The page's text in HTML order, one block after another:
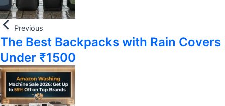
Previous
The Best Backpacks with Rain Covers
Under ₹1500